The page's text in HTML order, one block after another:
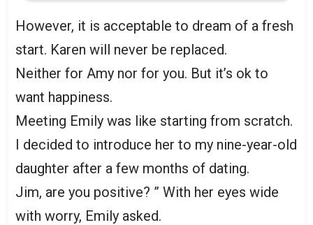
However, it is acceptable to dream of a fresh
start. Karen will never be replaced.
Neither for Amy nor for you. But it’s ok to
want happiness.
Meeting Emily was like starting from scratch.
I decided to introduce her to my nine-year-old
daughter after a few months of dating.
Jim, are you positive? ” With her eyes wide
with worry, Emily asked.